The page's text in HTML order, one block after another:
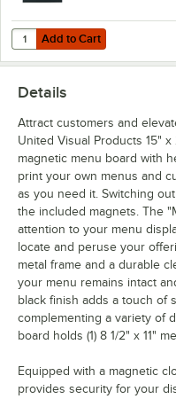
Add to Cart
Quantity for United Visual
Add to Cart
Details
Attract customers and
United Visual Products 15"
magnetic menu board with
print your own menus and
as you need it. Switching
the included magnets. The
attention to your menu
locate and peruse your
metal frame and a durable
your menu remains intact
black finish adds a touch of
complementing a variety of
board holds (1) 8 1/2" x 11"
Equipped with a magnetic
provides security for your